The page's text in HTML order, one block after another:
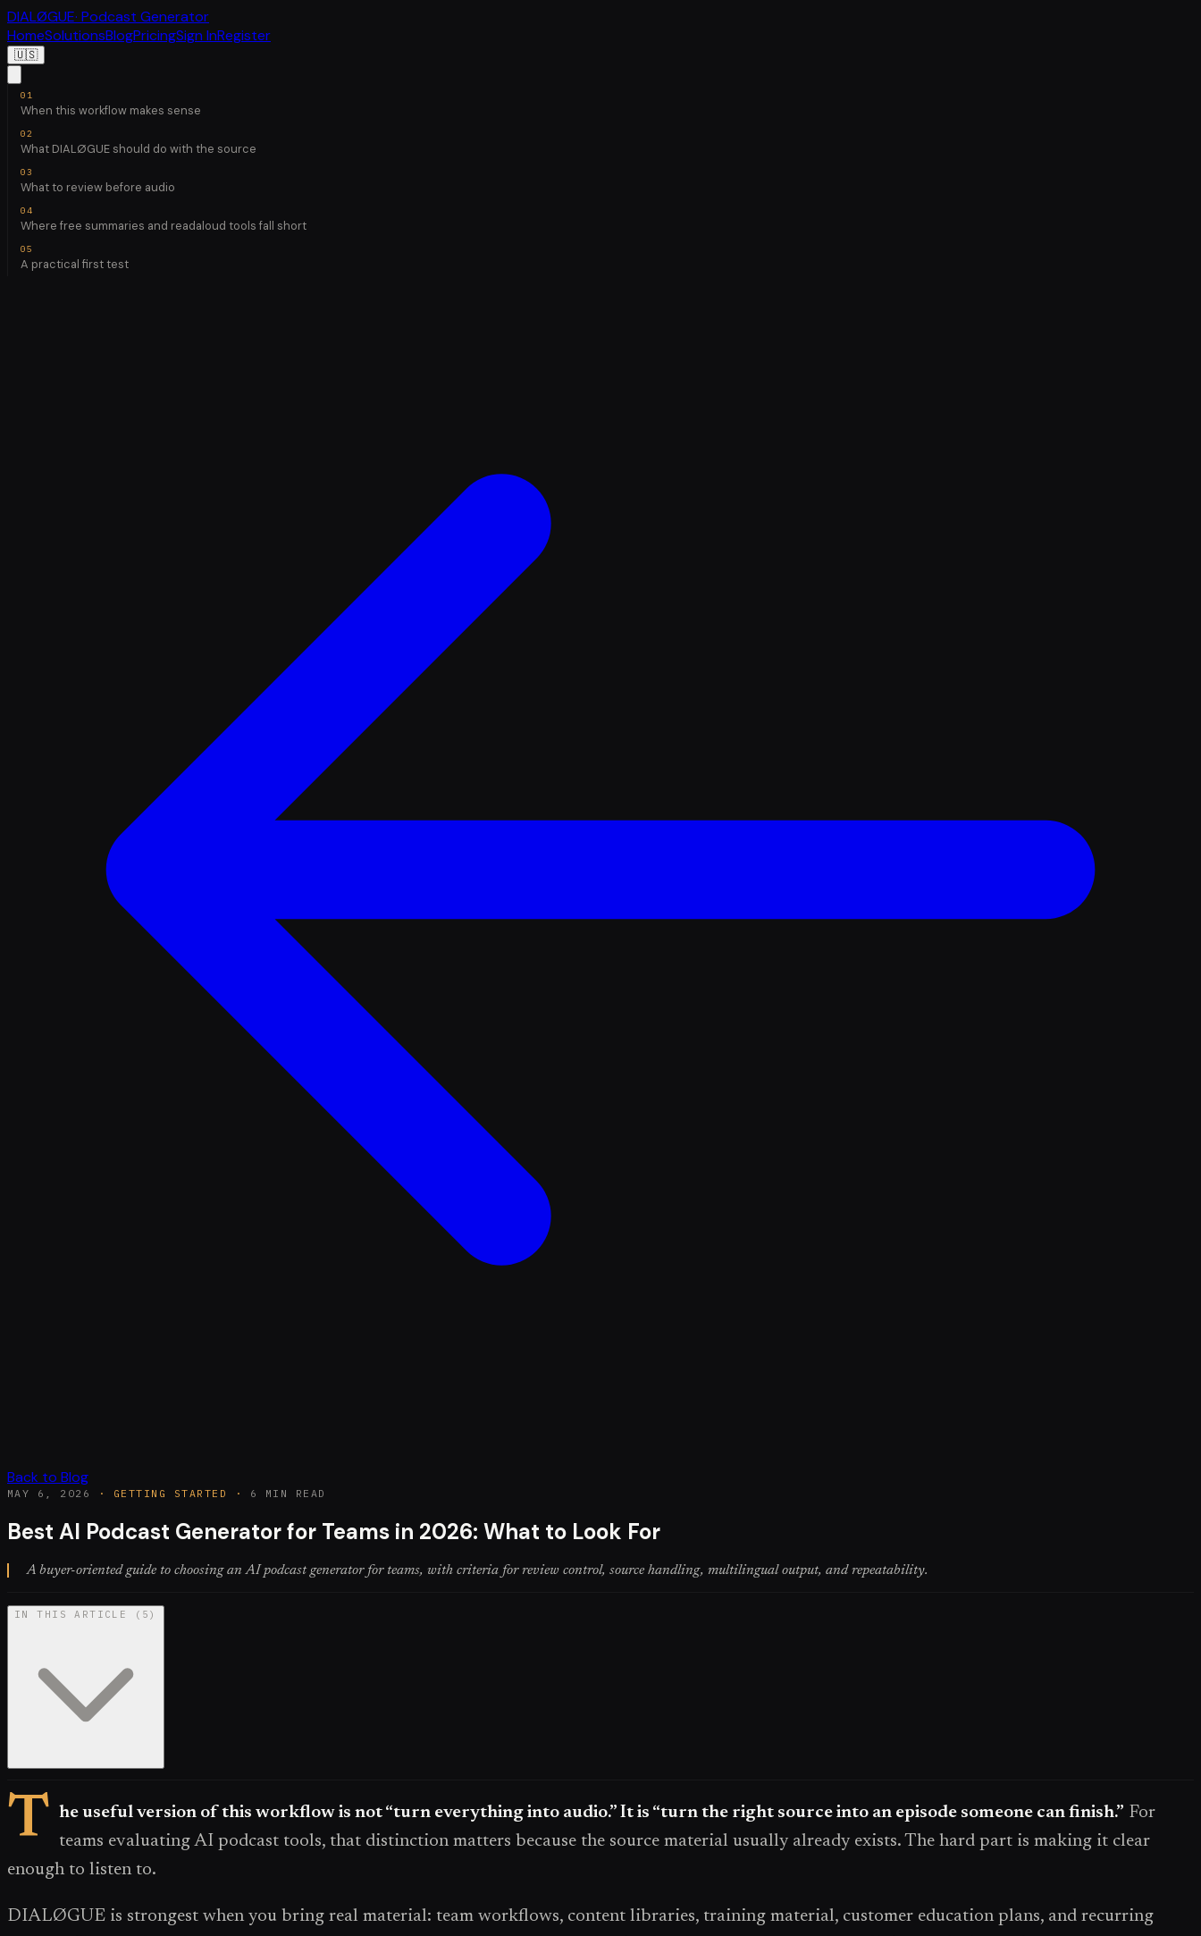
DIALØGUE· Podcast Generator
HomeSolutionsBlogPricingSign InRegister
🇺🇸
When this workflow makes sense
What DIALØGUE should do with the source
What to review before audio
Where free summaries and readaloud tools fall short
A practical first test
Back to Blog
MAY 6, 2026 · GETTING STARTED · 6 MIN READ
Best AI Podcast Generator for Teams in 2026: What to Look For
A buyer-oriented guide to choosing an AI podcast generator for teams, with criteria for review control, source handling, multilingual output, and repeatability.
IN THIS ARTICLE ( 5 )
T he useful version of this workflow is not “turn everything into audio.” It is “turn the right source into an episode someone can finish.” For
teams evaluating AI podcast tools, that distinction matters because the source material usually already exists. The hard part is making it clear
enough to listen to.
DIALØGUE is strongest when you bring real material: team workflows, content libraries, training material, customer education plans, and recurring